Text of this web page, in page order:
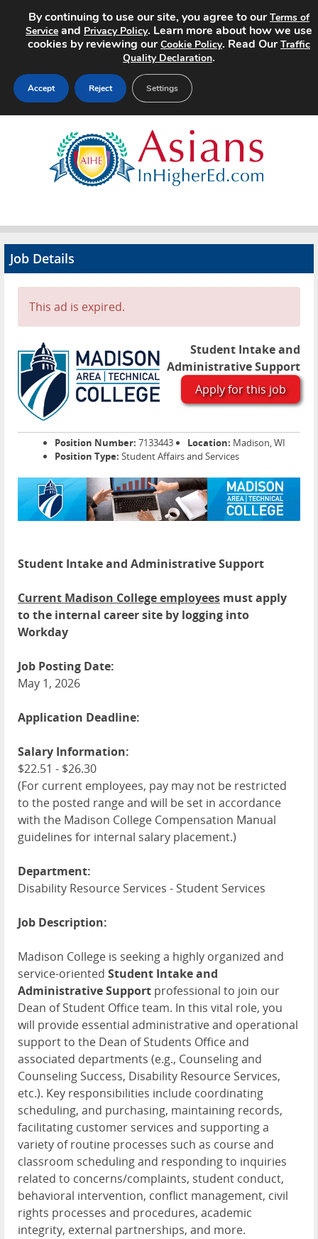
Search Jobs
Advertise
Contact
Job Details
This ad is expired.
Student Intake and
Administrative Support
Apply for this job
Position Number: 7133443 Location: Madison, WI
Position Type: Student Affairs and Services
Student Intake and Administrative Support
Current Madison College employees must apply
to the internal career site by logging into
Workday
Job Posting Date:
May 1, 2026
Application Deadline:
Salary Information:
$22.51 - $26.30
(For current employees, pay may not be restricted
to the posted range and will be set in accordance
with the Madison College Compensation Manual
guidelines for internal salary placement.)
Department:
Disability Resource Services - Student Services
Job Description:
Madison College is seeking a highly organized and
service-oriented Student Intake and
Administrative Support professional to join our
Dean of Student Office team. In this vital role, you
will provide essential administrative and operational
support to the Dean of Students Office and
associated departments (e.g., Counseling and
Counseling Success, Disability Resource Services,
etc.). Key responsibilities include coordinating
scheduling, and purchasing, maintaining records,
facilitating customer services and supporting a
variety of routine processes such as course and
classroom scheduling and responding to inquiries
related to concerns/complaints, student conduct,
behavioral intervention, conflict management, civil
rights processes and procedures, academic
integrity, external partnerships, and more.
By continuing to use our site, you agree to ourTerms of
Service and Privacy Policy. Learn more about how we use
cookies by reviewing ourCookie Policy. Read OurTraffic
Quality Declaration.
Accept Reject Settings